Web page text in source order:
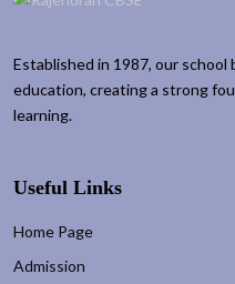
Established in 1987, our
education, creating a strong
learning.
Useful Links
Home Page
Admission